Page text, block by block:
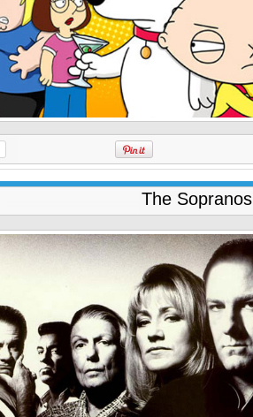
The Sopranos